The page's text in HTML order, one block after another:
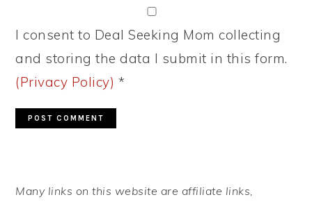
I consent to Deal Seeking Mom collecting
and storing the data I submit in this form.
(Privacy Policy) *
SIDEBAR
Many links on this website are affiliate links,